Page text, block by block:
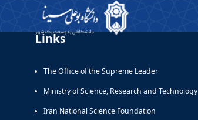
Links
The Office of the Supreme Leader
Ministry of Science, Research and Technology
Iran National Science Foundation